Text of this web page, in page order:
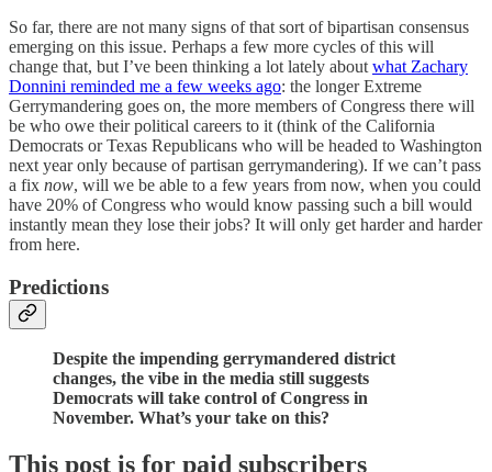
So far, there are not many signs of that sort of bipartisan consensus
emerging on this issue. Perhaps a few more cycles of this will
change that, but I’ve been thinking a lot lately about what Zachary
Donnini reminded me a few weeks ago: the longer Extreme
Gerrymandering goes on, the more members of Congress there will
be who owe their political careers to it (think of the California
Democrats or Texas Republicans who will be headed to Washington
next year only because of partisan gerrymandering). If we can’t pass
a fix now, will we be able to a few years from now, when you could
have 20% of Congress who would know passing such a bill would
instantly mean they lose their jobs? It will only get harder and harder
from here.
Predictions
Despite the impending gerrymandered district
changes, the vibe in the media still suggests
Democrats will take control of Congress in
November. What’s your take on this?
This post is for paid subscribers